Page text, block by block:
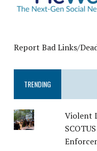
Report Bad Links/
TRENDING
Violent